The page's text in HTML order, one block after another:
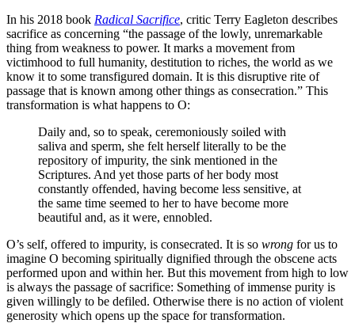
In his 2018 book Radical Sacrifice, critic Terry Eagleton describes
sacrifice as concerning “the passage of the lowly, unremarkable
thing from weakness to power. It marks a movement from
victimhood to full humanity, destitution to riches, the world as we
know it to some transfigured domain. It is this disruptive rite of
passage that is known among other things as consecration.” This
transformation is what happens to O:
Daily and, so to speak, ceremoniously soiled with
saliva and sperm, she felt herself literally to be the
repository of impurity, the sink mentioned in the
Scriptures. And yet those parts of her body most
constantly offended, having become less sensitive, at
the same time seemed to her to have become more
beautiful and, as it were, ennobled.
O’s self, offered to impurity, is consecrated. It is so wrong for us to
imagine O becoming spiritually dignified through the obscene acts
performed upon and within her. But this movement from high to low
is always the passage of sacrifice: Something of immense purity is
given willingly to be defiled. Otherwise there is no action of violent
generosity which opens up the space for transformation.